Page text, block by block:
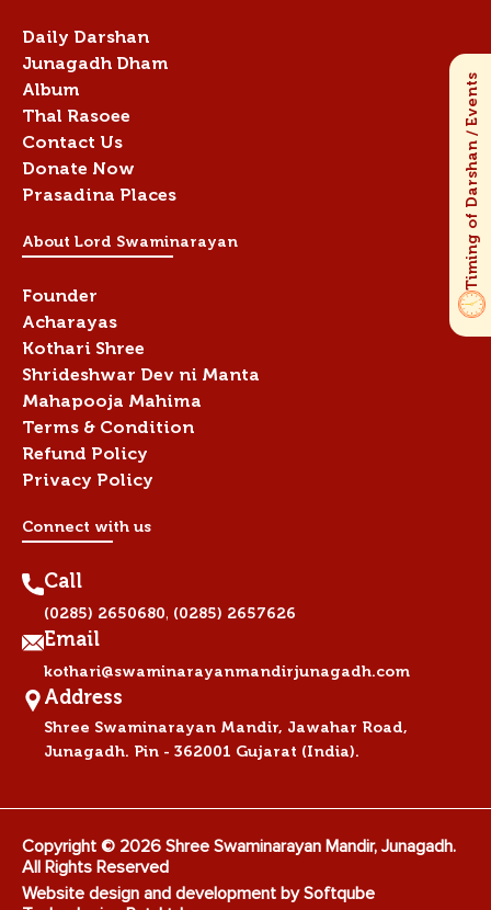
Daily Darshan
Junagadh Dham
Album
Thal Rasoee
Contact Us
Donate Now
Prasadina Places
About Lord Swaminarayan
Founder
Acharayas
Kothari Shree
Shrideshwar Dev ni Manta
Mahapooja Mahima
Terms & Condition
Refund Policy
Privacy Policy
Connect with us
Call
(0285) 2650680, (0285) 2657626
Email
kothari@swaminarayanmandirjunagadh.com
Address
Shree Swaminarayan Mandir, Jawahar Road,
Junagadh. Pin - 362001 Gujarat (India).
Copyright © 2026 Shree Swaminarayan Mandir, Junagadh.
All Rights Reserved
Website design and development bySoftqube